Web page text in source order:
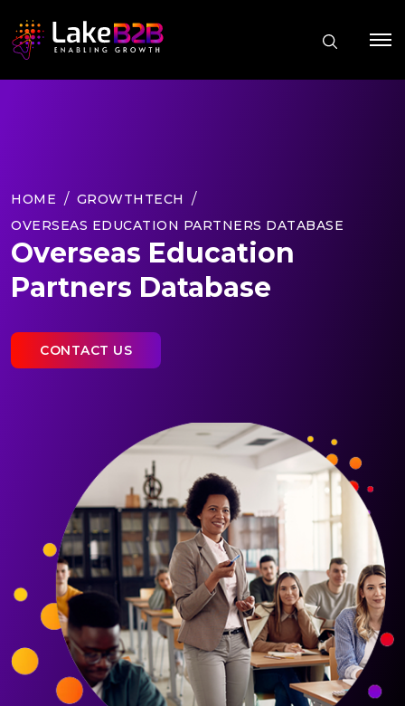
HOME
GROWTHTECH
OVERSEAS EDUCATION PARTNERS DATABASE
Overseas Education
Partners Database
CONTACT US